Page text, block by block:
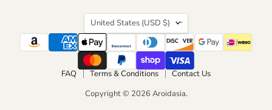
Country
United States (USD $)
FAQ Terms & Conditions
Contact Us
Copyright © 2026 Aroidasia.